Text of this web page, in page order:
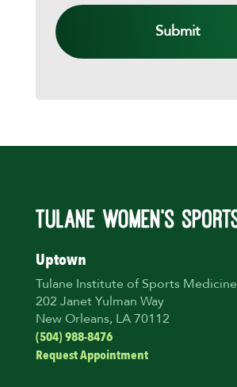
ASAP!
Uptown
Tulane Institute of Sports Medicine
202 Janet Yulman Way
New Orleans, LA 70112
(504) 988-8476
Request Appointment